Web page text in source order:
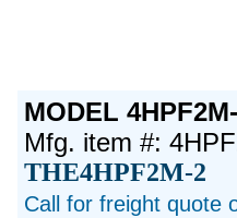
MODEL
Mfg. item #:
THE4HPF2M-2
Call for freight quote